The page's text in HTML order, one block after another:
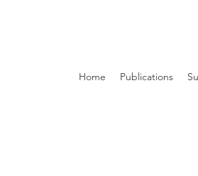
Home Publications